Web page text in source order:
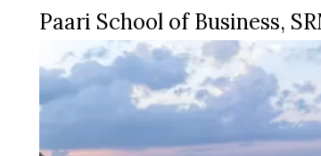
Paari School of Business,